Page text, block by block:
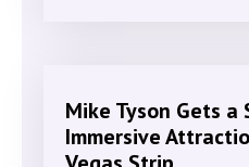
Mike Tyson Gets a
Immersive